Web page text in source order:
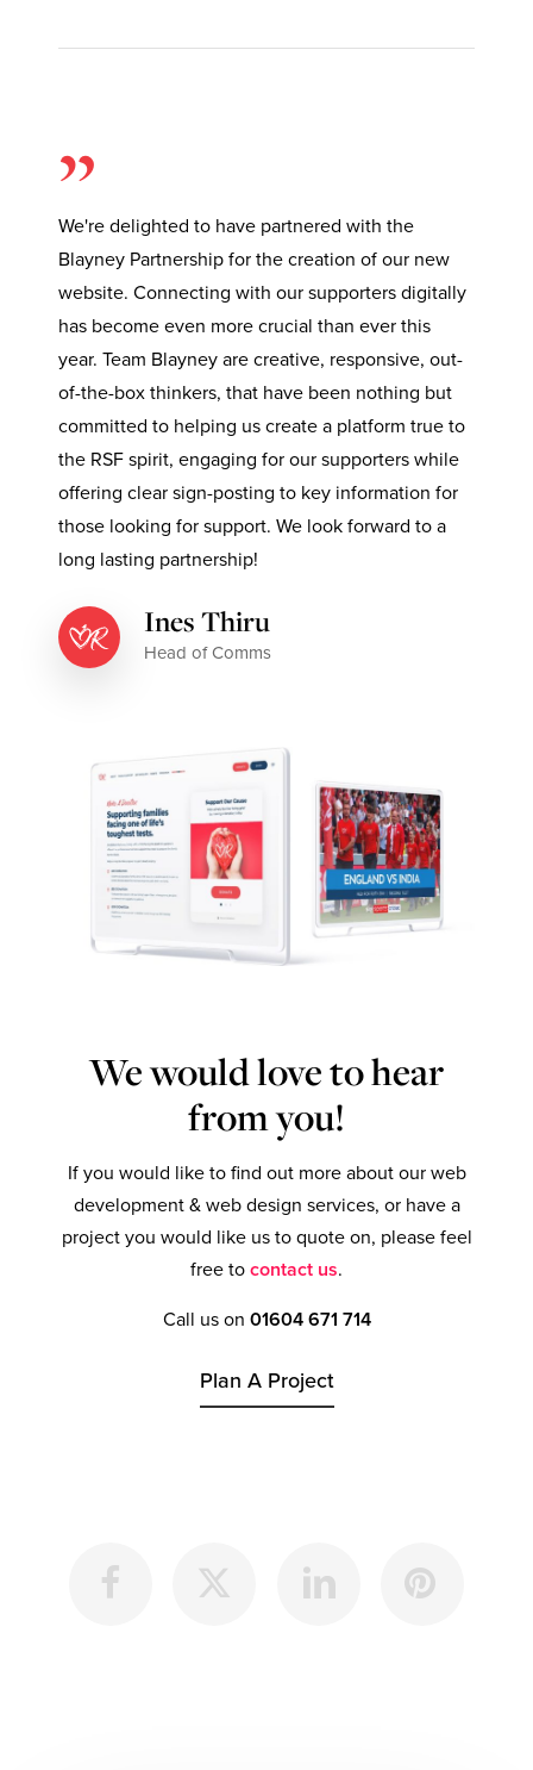
”
We're delighted to have partnered with the
Blayney Partnership for the creation of our new
website. Connecting with our supporters digitally
has become even more crucial than ever this
year. Team Blayney are creative, responsive, out-
of-the-box thinkers, that have been nothing but
committed to helping us create a platform true to
the RSF spirit, engaging for our supporters while
offering clear sign-posting to key information for
those looking for support. We look forward to a
long lasting partnership!
Ines Thiru
Head of Comms
We would love to hear
from you!
If you would like to find out more about our web
development & web design services, or have a
project you would like us to quote on, please feel
free to contact us.
Call us on 01604 671 714
Plan A Project